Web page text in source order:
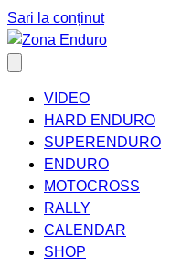
Sari la conținut
VIDEO
HARD ENDURO
SUPERENDURO
ENDURO
MOTOCROSS
RALLY
CALENDAR
SHOP